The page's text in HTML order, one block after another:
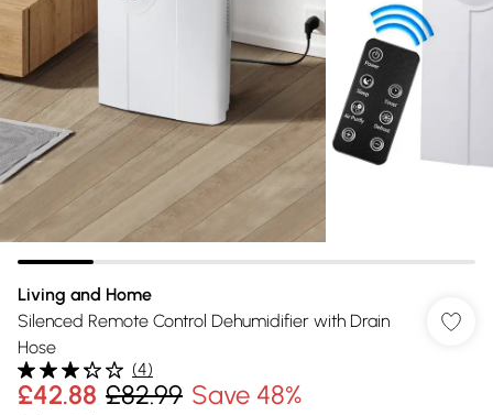
Living and Home
Silenced Remote Control Dehumidifier with Drain
Hose
(4)
£42.88 £82.99 Save 48%